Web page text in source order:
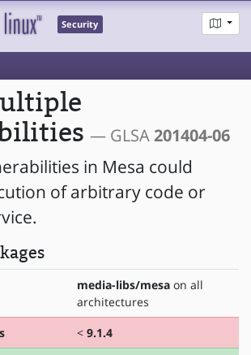
Security
— GLSA201404-06
in Mesa could
of arbitrary code or
media-libs/mesa on all
architectures
< 9.1.4